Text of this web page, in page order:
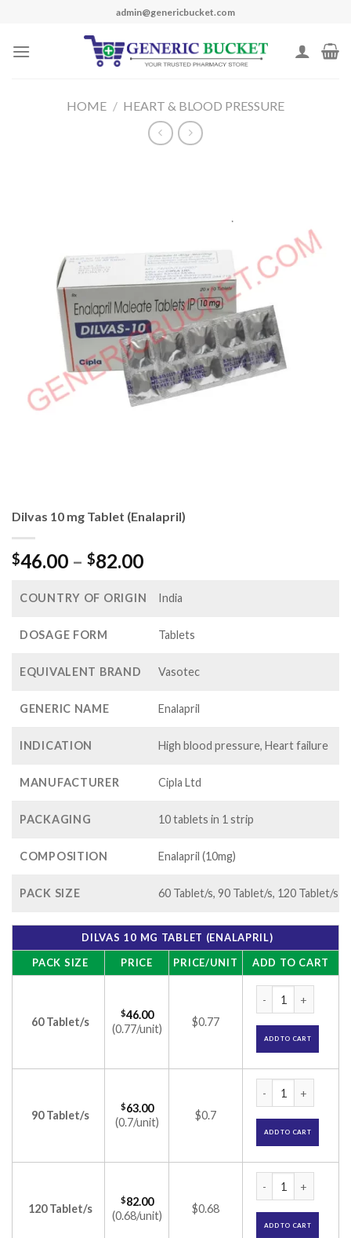
content
admin@genericbucket.com
HOME / HEART & BLOOD PRESSURE
Dilvas 10 mg Tablet (Enalapril)
$46.00 – $82.00Price
$46.00
$82.00
COUNTRY OF ORIGIN India
DOSAGE FORM Tablets
EQUIVALENT BRAND Vasotec
GENERIC NAME Enalapril
INDICATION High blood pressure, Heart failure
MANUFACTURER Cipla Ltd
PACKAGING 10 tablets in 1 strip
COMPOSITION Enalapril (10mg)
PACK SIZE 60 Tablet/s, 90 Tablet/s, 120 Tablet/s
DILVAS 10 MG TABLET (ENALAPRIL)
PACK SIZE
PRICE PRICE/UNIT ADD TO CART
60 Tablet/s
$46.00
(0.77/unit)
$0.77
ADD TO CART
90 Tablet/s
$63.00
(0.7/unit)
$0.7
ADD TO CART
120 Tablet/s
$82.00
(0.68/unit)
$0.68
ADD TO CART